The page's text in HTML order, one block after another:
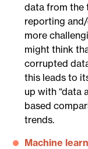
data from the
reporting
more
might think
corrupted
this leads to
up with “data
based
trends.
Machine